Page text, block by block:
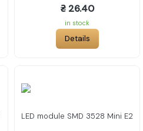
₴ 26.40
in stock
Details
LED module SMD 3528 Mini E2